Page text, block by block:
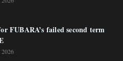
FUBARA’s failed second term
2026